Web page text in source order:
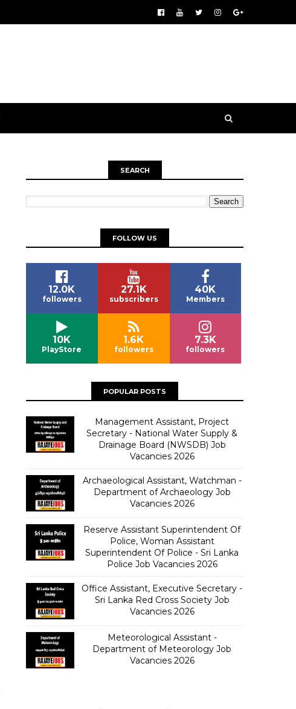
SEARCH
FOLLOW US
12.0K
followers
27.1K
subscribers
40K
Members
10K
PlayStore
1.6K
followers
7.3K
followers
POPULAR POSTS
Management Assistant, Project
Secretary - National Water Supply &
Drainage Board (NWSDB) Job
Vacancies 2026
Archaeological Assistant, Watchman -
Department of Archaeology Job
Vacancies 2026
Reserve Assistant Superintendent Of
Police, Woman Assistant
Superintendent Of Police - Sri Lanka
Police Job Vacancies 2026
Office Assistant, Executive Secretary -
Sri Lanka Red Cross Society Job
Vacancies 2026
Meteorological Assistant -
Department of Meteorology Job
Vacancies 2026